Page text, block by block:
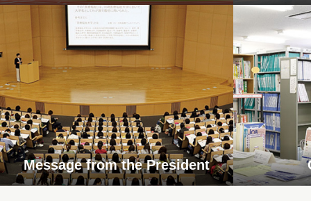
Message from the President